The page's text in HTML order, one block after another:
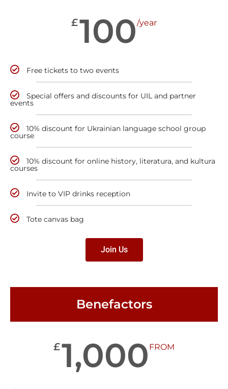
£100/year
Free tickets to two events
Special offers and discounts for UIL and partner
events
10% discount for Ukrainian language school group
course
10% discount for online history, literatura, and kultura
courses
Invite to VIP drinks reception
Tote canvas bag
Join Us
Benefactors
£1,000 FROM